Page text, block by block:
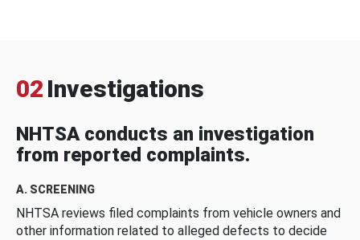
02 Investigations
NHTSA conducts an investigation
from reported complaints.
A. SCREENING
NHTSA reviews filed complaints from vehicle owners and
other information related to alleged defects to decide